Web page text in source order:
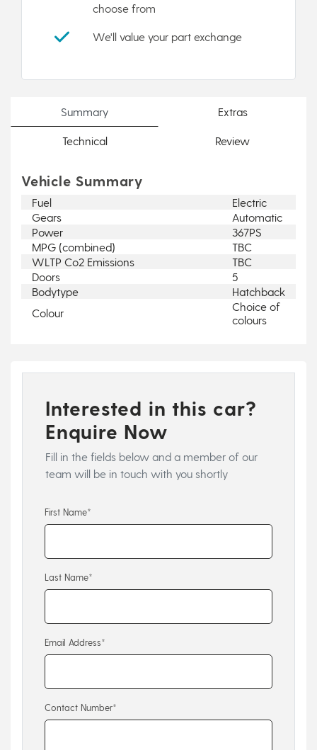
choose from
We'll value your part exchange
Summary Extras
Technical Review
Vehicle Summary
Fuel
Electric
Gears
Automatic
Power
367PS
MPG (combined)
TBC
WLTP Co2 Emissions
TBC
Doors
5
Bodytype
Hatchback
Colour
Choice of
colours
Interested in this car?
Enquire Now
Fill in the fields below and a member of our
team will be in touch with you shortly
First Name*
Last Name*
Email Address*
Contact Number*